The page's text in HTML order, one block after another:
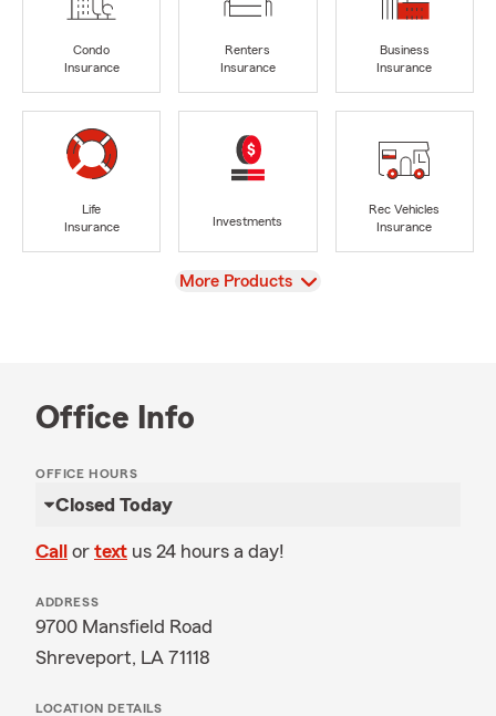
Condo
Insurance
Renters
Insurance
Business
Insurance
Life
Insurance
Investments
Rec Vehicles
Insurance
View
More Products
Office Info
OFFICE HOURS
Closed Today
Call or text us 24 hours a day!
ADDRESS
9700 Mansfield Road
Shreveport, LA 71118
LOCATION DETAILS